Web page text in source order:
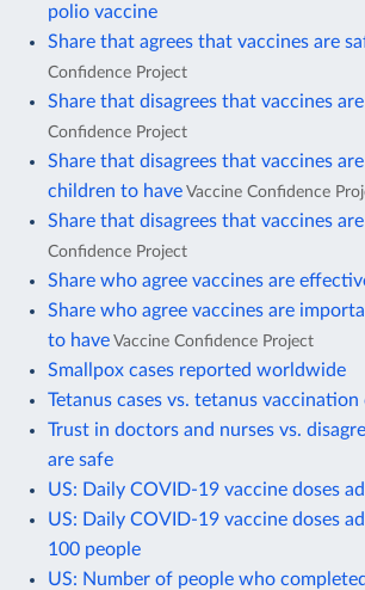
polio vaccine
Share that agrees that vaccines are
Confidence Project
Share that disagrees that vaccines
Confidence Project
Share that disagrees that vaccines
children to have Vaccine Confidence
Share that disagrees that vaccines
Confidence Project
Share who agree vaccines are
Share who agree vaccines are
to have Vaccine Confidence Project
Smallpox cases reported worldwide
Tetanus cases vs. tetanus vaccination
Trust in doctors and nurses vs.
are safe
US: Daily COVID-19 vaccine doses
US: Daily COVID-19 vaccine doses
100 people
US: Number of people who